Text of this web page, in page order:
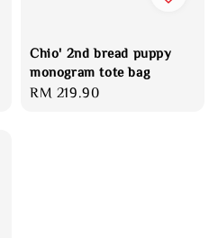
Chio' 2nd bread puppy
monogram tote bag
Regular
RM 219.90